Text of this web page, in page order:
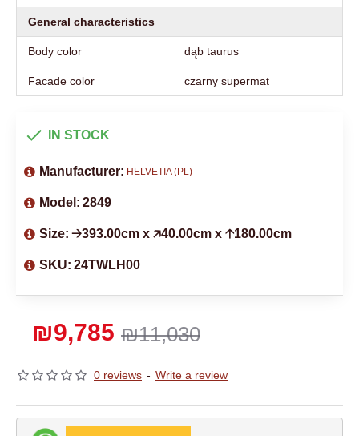
General characteristics
Body color dąb taurus
Facade color czarny supermat
0 reviews - Write a review
₪11,030
₪9,785
IN STOCK
Manufacturer: HELVETIA (PL)
Model: 2849
Size: 🡢393.00cm x 🡥40.00cm x 🡡180.00cm
SKU: 24TWLH00